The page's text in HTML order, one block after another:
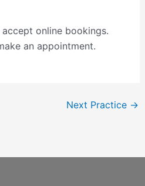
online bookings.
an appointment.
Next Practice →